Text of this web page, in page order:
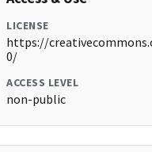
LICENSE
https://
0/
ACCESS LEVEL
non-public